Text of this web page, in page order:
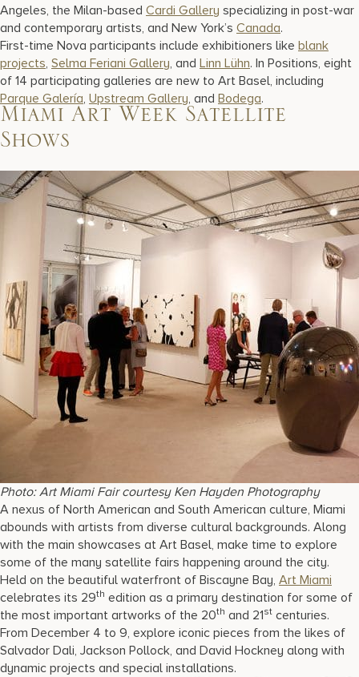
Angeles, the Milan-based Cardi Gallery specializing in post-war
and contemporary artists, and New York’s Canada.
First-time Nova participants include exhibitioners like blank
projects, Selma Feriani Gallery, and Linn Lühn. In Positions, eight
of 14 participating galleries are new to Art Basel, including
Parque Galería, Upstream Gallery, and Bodega.
Miami Art Week Satellite
Shows
Photo: Art Miami Fair courtesy Ken Hayden Photography
A nexus of North American and South American culture, Miami
abounds with artists from diverse cultural backgrounds. Along
with the main showcases at Art Basel, make time to explore
some of the many satellite fairs happening around the city.
Held on the beautiful waterfront of Biscayne Bay, Art Miami
celebrates its 29th edition as a primary destination for some of
the most important artworks of the 20th and 21st centuries.
From December 4 to 9, explore iconic pieces from the likes of
Salvador Dali, Jackson Pollock, and David Hockney along with
dynamic projects and special installations.